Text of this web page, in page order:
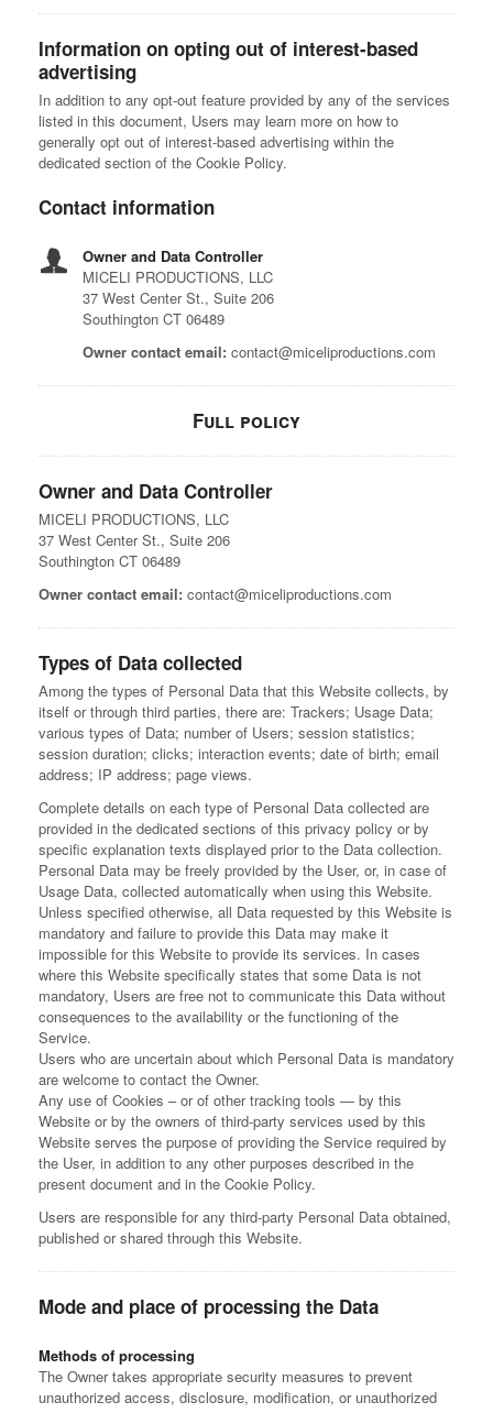
Information on opting out of interest-based
advertising
In addition to any opt-out feature provided by any of the services
listed in this document, Users may learn more on how to
generally opt out of interest-based advertising within the
dedicated section of the Cookie Policy.
Contact information
Owner and Data Controller
MICELI PRODUCTIONS, LLC
37 West Center St., Suite 206
Southington CT 06489
Owner contact email: contact@miceliproductions.com
Full policy
Owner and Data Controller
MICELI PRODUCTIONS, LLC
37 West Center St., Suite 206
Southington CT 06489
Owner contact email: contact@miceliproductions.com
Types of Data collected
Among the types of Personal Data that this Website collects, by
itself or through third parties, there are: Trackers; Usage Data;
various types of Data; number of Users; session statistics;
session duration; clicks; interaction events; date of birth; email
address; IP address; page views.
Complete details on each type of Personal Data collected are
provided in the dedicated sections of this privacy policy or by
specific explanation texts displayed prior to the Data collection.
Personal Data may be freely provided by the User, or, in case of
Usage Data, collected automatically when using this Website.
Unless specified otherwise, all Data requested by this Website is
mandatory and failure to provide this Data may make it
impossible for this Website to provide its services. In cases
where this Website specifically states that some Data is not
mandatory, Users are free not to communicate this Data without
consequences to the availability or the functioning of the
Service.
Users who are uncertain about which Personal Data is mandatory
are welcome to contact the Owner.
Any use of Cookies – or of other tracking tools — by this
Website or by the owners of third-party services used by this
Website serves the purpose of providing the Service required by
the User, in addition to any other purposes described in the
present document and in the Cookie Policy.
Users are responsible for any third-party Personal Data obtained,
published or shared through this Website.
Mode and place of processing the Data
Methods of processing
The Owner takes appropriate security measures to prevent
unauthorized access, disclosure, modification, or unauthorized